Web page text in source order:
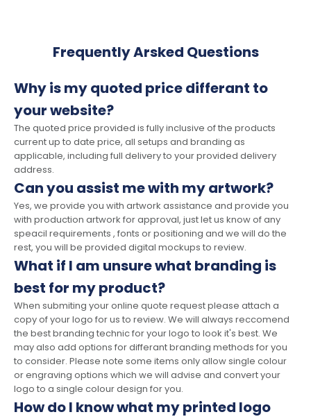
Frequently Arsked Questions
Why is my quoted price differant to
your website?
The quoted price provided is fully inclusive of the products
current up to date price, all setups and branding as
applicable, including full delivery to your provided delivery
address.
Can you assist me with my artwork?
Yes, we provide you with artwork assistance and provide you
with production artwork for approval, just let us know of any
speacil requirements , fonts or positioning and we will do the
rest, you will be provided digital mockups to review.
What if I am unsure what branding is
best for my product?
When submiting your online quote request please attach a
copy of your logo for us to review. We will always reccomend
the best branding technic for your logo to look it's best. We
may also add options for differant branding methods for you
to consider. Please note some items only allow single colour
or engraving options which we will advise and convert your
logo to a single colour design for you.
How do I know what my printed logo